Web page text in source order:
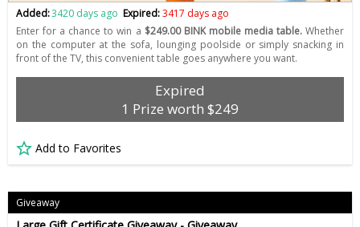
Added:3420 days ago Expired:3417 days ago
Enter for a chance to win a $249.00 BINK mobile media table.Whether
on the computer at the sofa, lounging poolside or simply snacking in
front of the TV, this convenient table goes anywhere you want.
Expired
1 Prize worth $249
Add to Favorites
Giveaway